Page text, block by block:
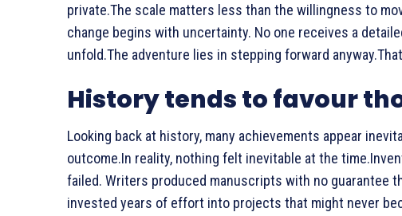
private.The scale matters less than the willingness to
change begins with uncertainty. No one receives a
unfold.The adventure lies in stepping forward
History tends to favour
Looking back at history, many achievements appear
outcome.In reality, nothing felt inevitable at the
failed. Writers produced manuscripts with no guarantee
invested years of effort into projects that might never